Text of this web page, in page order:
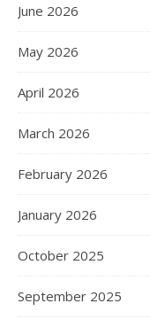
June 2026
May 2026
April 2026
March 2026
February 2026
January 2026
October 2025
September 2025